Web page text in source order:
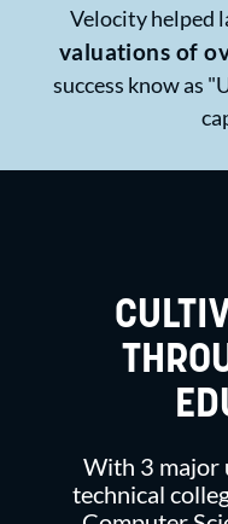
Velocity helped
valuations of
success know as
With 3 major
technical